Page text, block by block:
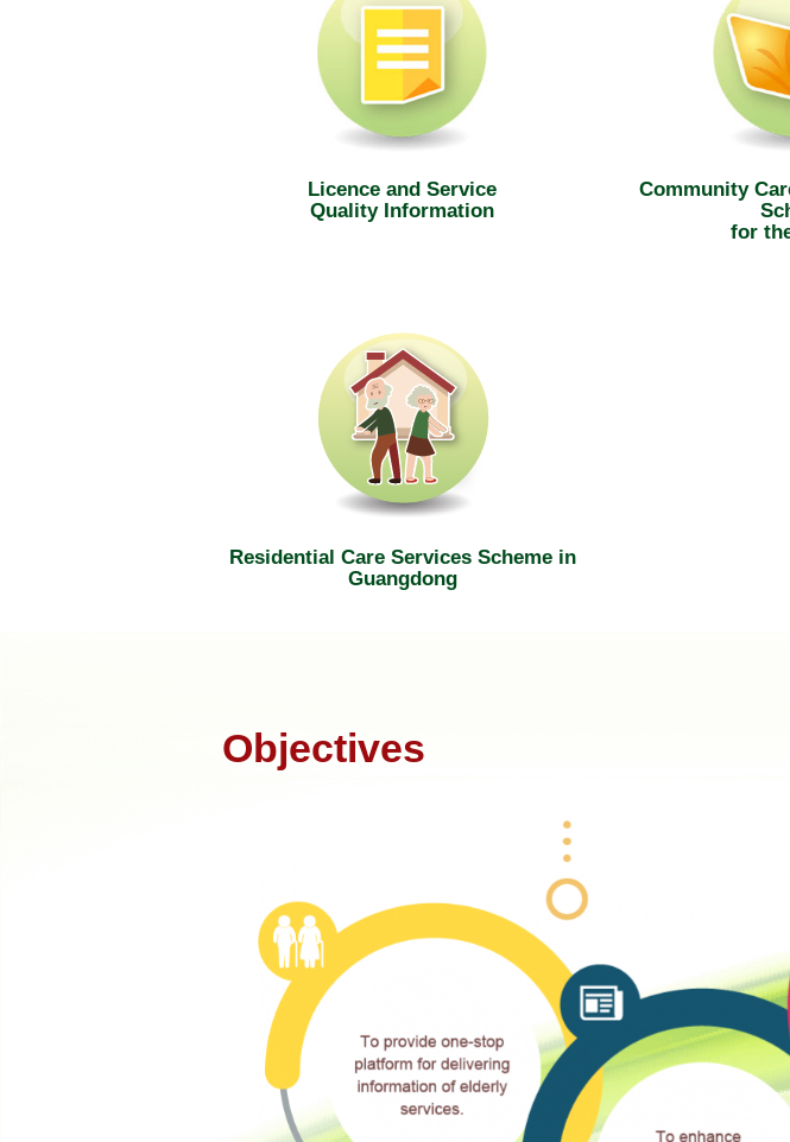
Licence and Service
Quality Information
Community
for
Residential Care Services Scheme in
Guangdong
Objectives